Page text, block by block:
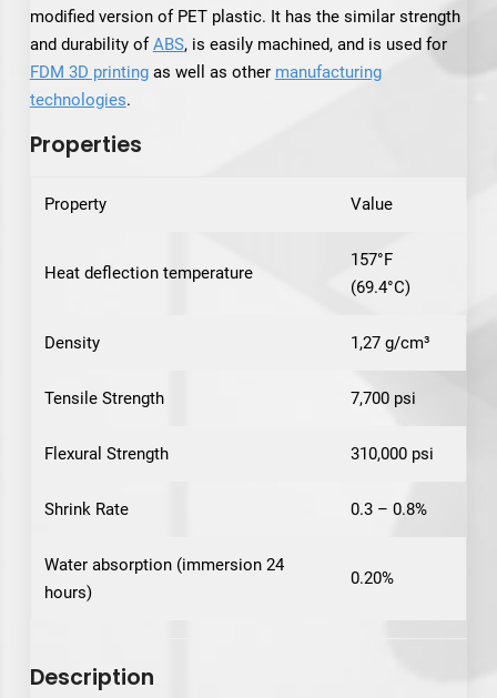
modified version of PET plastic. It has the similar strength
and durability ofABS, is easily machined, and is used for
FDM 3D printingas well as other manufacturing
technologies.
Properties
Property Value
Heat deflection temperature
157°F
(69.4°C)
Density 1,27 g/cm³
Tensile Strength 7,700 psi
Flexural Strength 310,000 psi
Shrink Rate 0.3 – 0.8%
Water absorption (immersion 24
hours)
0.20%
Description